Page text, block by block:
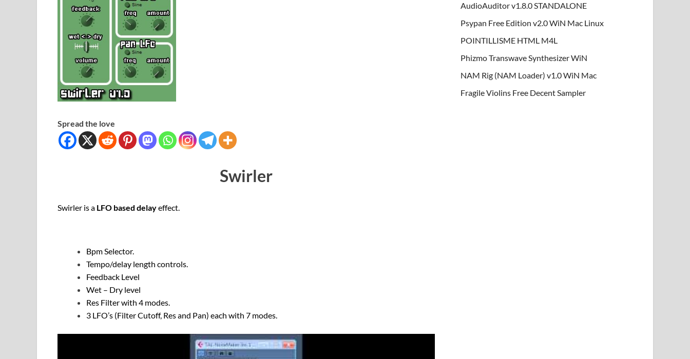
Spread the love
Swirler
Swirler is a LFO based delayeffect.
Bpm Selector.
Tempo/delay length controls.
Feedback Level
Wet – Dry level
Res Filter with 4 modes.
3 LFO’s (Filter Cutoff, Res and Pan) each with 7 modes.
AudioAuditor v1.8.0 STANDALONE
Psypan Free Edition v2.0 WiN Mac Linux
POINTILLISME HTML M4L
Phizmo Transwave Synthesizer WiN
NAM Rig (NAM Loader) v1.0 WiN Mac
Fragile Violins Free Decent Sampler